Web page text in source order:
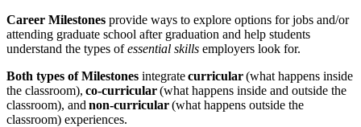
Career Milestones provide ways to explore options for jobs and/or
attending graduate school after graduation and help students
understand the types ofessential skills employers look for.
Both types of Milestones integratecurricular(what happens inside
the classroom), co-curricular(what happens inside and outside the
classroom), and non-curricular(what happens outside the
classroom) experiences.